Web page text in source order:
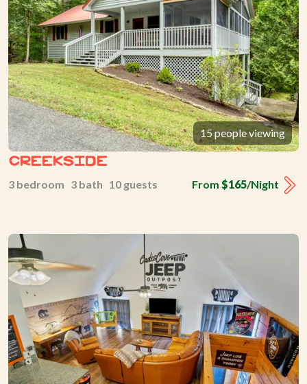
15 people viewing
Creekside
From $165/Night
3 bedroom 3 bath 10 guests